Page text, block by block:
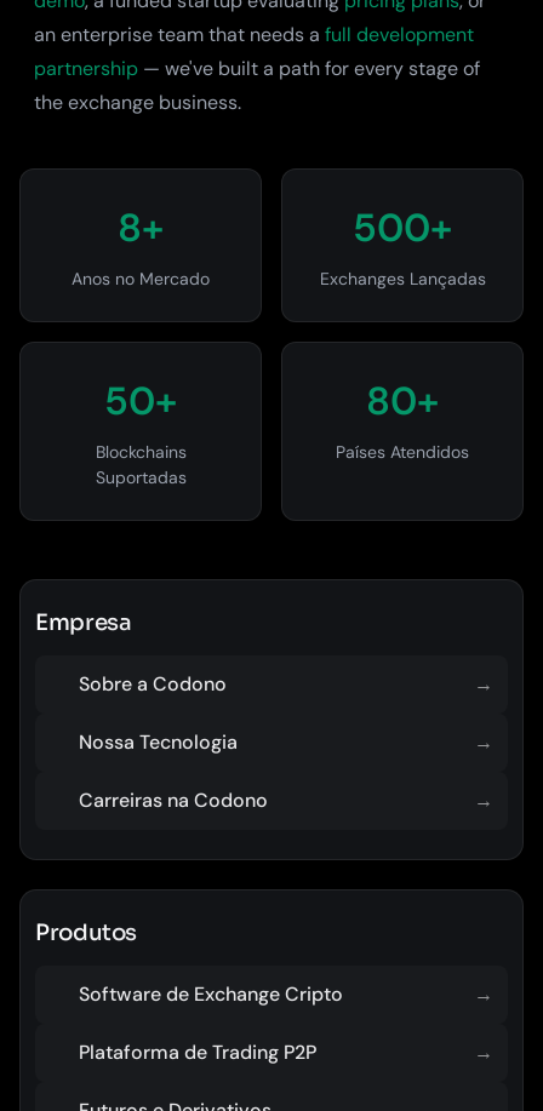
an enterprise team that needs a full development
partnership — we've built a path for every stage of
the exchange business.
8+
Anos no Mercado
500+
Exchanges Lançadas
50+
Blockchains
Suportadas
80+
Países Atendidos
Empresa
Sobre a Codono →
Nossa Tecnologia →
Carreiras na Codono →
Produtos
Software de Exchange Cripto →
Plataforma de Trading P2P →